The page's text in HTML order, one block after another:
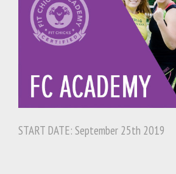
START DATE: September 25th 2019